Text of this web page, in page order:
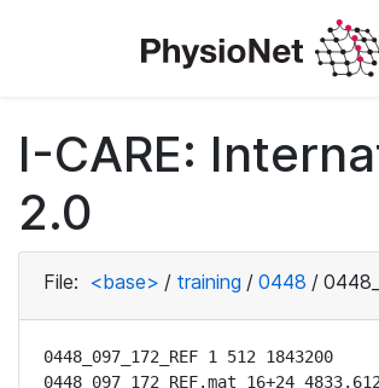
I-CARE:
2.0
File: <base> / training / 0448 /
0448_097_172_REF 1 512 1843200
0448_097_172_REF.mat 16+24